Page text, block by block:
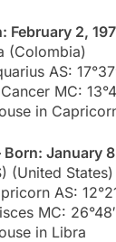
February 2,
(Colombia)
AS:
MC:
in
Born: January
(United States)
AS:
MC:
in Libra